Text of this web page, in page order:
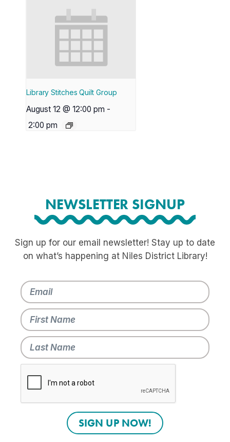
Library Stitches Quilt Group
August 12 @ 12:00 pm -
2:00 pm
NEWSLETTER SIGNUP
Sign up for our email newsletter! Stay up to date
on what’s happening at Niles District Library!